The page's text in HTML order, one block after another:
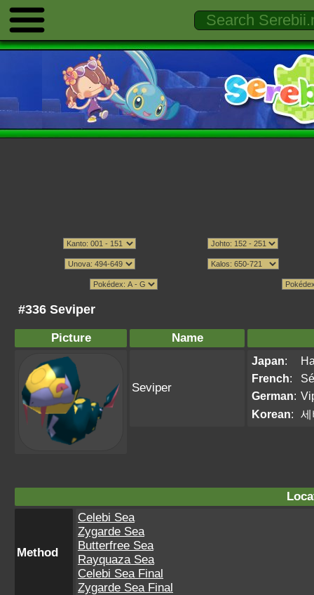
#336 Seviper
Picture Name
Seviper
Japan:
French:
German:
Korean: 세
Method
Celebi Sea
Zygarde Sea
Butterfree Sea
Rayquaza Sea
Celebi Sea Final
Zygarde Sea Final